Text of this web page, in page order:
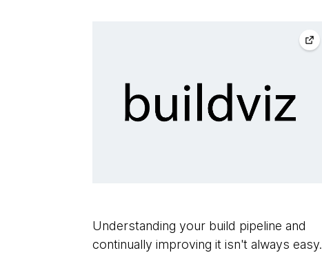
Understanding your build pipeline and
continually improving it isn't always easy.